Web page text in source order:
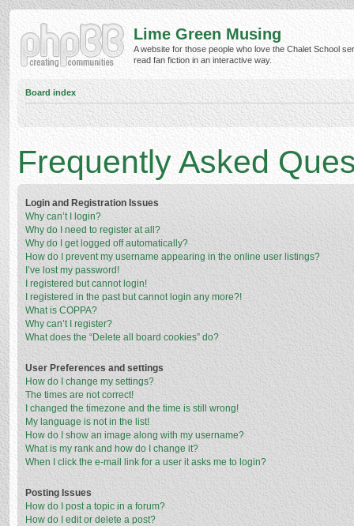
Lime Green Musing
A website for those people who love the Chalet School
read fan fiction in an interactive way.
Board index
Frequently Asked
Login and Registration Issues
Why can’t I login?
Why do I need to register at all?
Why do I get logged off automatically?
How do I prevent my username appearing in the online user listings?
I’ve lost my password!
I registered but cannot login!
I registered in the past but cannot login any more?!
What is COPPA?
Why can’t I register?
What does the “Delete all board cookies” do?
User Preferences and settings
How do I change my settings?
The times are not correct!
I changed the timezone and the time is still wrong!
My language is not in the list!
How do I show an image along with my username?
What is my rank and how do I change it?
When I click the e-mail link for a user it asks me to login?
Posting Issues
How do I post a topic in a forum?
How do I edit or delete a post?